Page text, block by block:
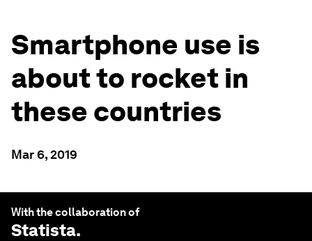
Smartphone use is
about to rocket in
these countries
Mar 6, 2019
With the collaboration of
Statista.